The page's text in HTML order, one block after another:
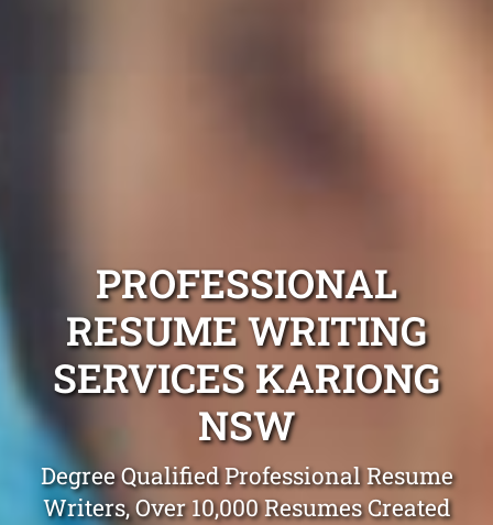
PROFESSIONAL
RESUME WRITING
SERVICES KARIONG
NSW
Degree Qualified Professional Resume
Writers, Over 10,000 Resumes Created